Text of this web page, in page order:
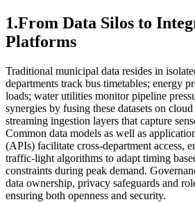
1.From Data Silos to
Platforms
Traditional municipal data resides in
departments track bus timetables; energy
loads; water utilities monitor pipeline
synergies by fusing these datasets on
streaming ingestion layers that capture
Common data models as well as
(APIs) facilitate cross‑department access,
traffic‑light algorithms to adapt timing
constraints during peak demand.
data ownership, privacy safeguards and
ensuring both openness and security.